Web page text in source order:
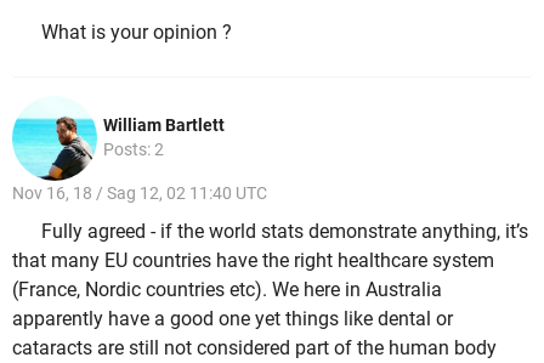
What is your opinion ?
William Bartlett
Posts: 2
Nov 16, 18 / Sag 12, 02 11:40 UTC
Fully agreed - if the world stats demonstrate anything, it’s
that many EU countries have the right healthcare system
(France, Nordic countries etc). We here in Australia
apparently have a good one yet things like dental or
cataracts are still not considered part of the human body